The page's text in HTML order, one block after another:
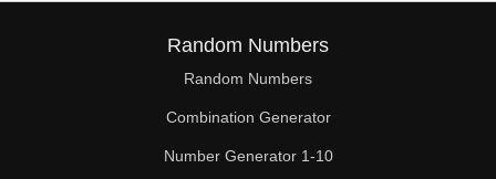
Random Numbers
Random Numbers
Combination Generator
Number Generator 1-10